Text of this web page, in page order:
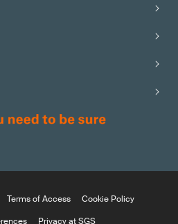
Terms of Access
Cookie Policy
Privacy at SGS